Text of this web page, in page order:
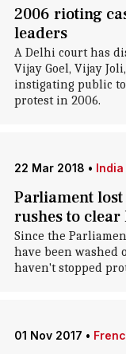
2006 rioting
leaders
A Delhi court has
Vijay Goel, Vijay
instigating public
protest in 2006.
22 Mar 2018 • India
Parliament
rushes to
Since the
have been washed
haven't stopped
01 Nov 2017 •